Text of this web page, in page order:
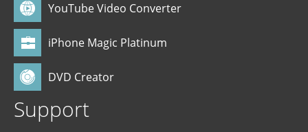
YouTube Video Converter
iPhone Magic Platinum
DVD Creator
Support